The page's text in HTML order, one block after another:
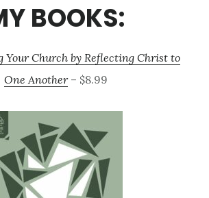
BOOKS:
Your Church by Reflecting Christ to
One Another– $8.99